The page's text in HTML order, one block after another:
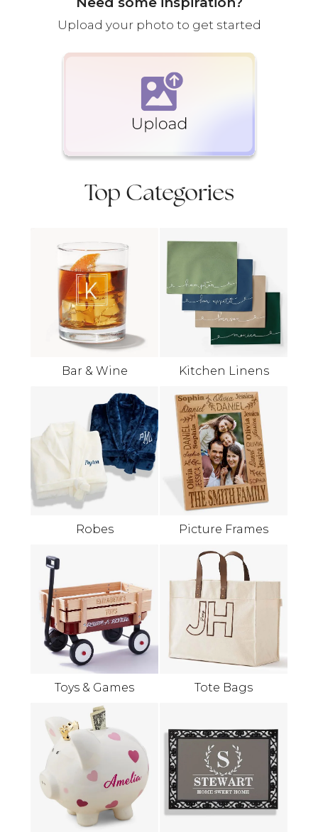
Upload your photo to get started
Top Categories
Bar & Wine Kitchen Linens
Robes Picture Frames
Toys & Games Tote Bags